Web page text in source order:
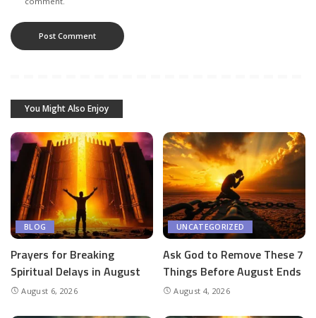
You Might Also Enjoy
BLOG
Prayers for Breaking
Spiritual Delays in August
August 6, 2026
UNCATEGORIZED
Ask God to Remove These 7
Things Before August Ends
August 4, 2026